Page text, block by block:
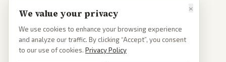
×
We value your privacy
We use cookies to enhance your browsing experience
and analyze our traffic. By clicking “Accept”, you consent
to our use of cookies. Privacy Policy